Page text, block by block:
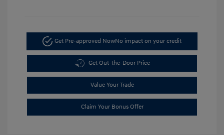
Get Pre-approved NowNo impact on your credit
Get Out-the-Door Price
Value Your Trade
Claim Your Bonus Offer